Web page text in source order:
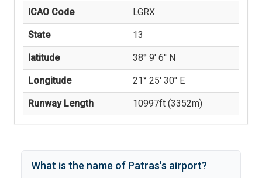
ICAO Code LGRX
State 13
latitude 38° 9' 6'' N
Longitude 21° 25' 30'' E
Runway Length 10997ft (3352m)
What is the name of Patras's airport?